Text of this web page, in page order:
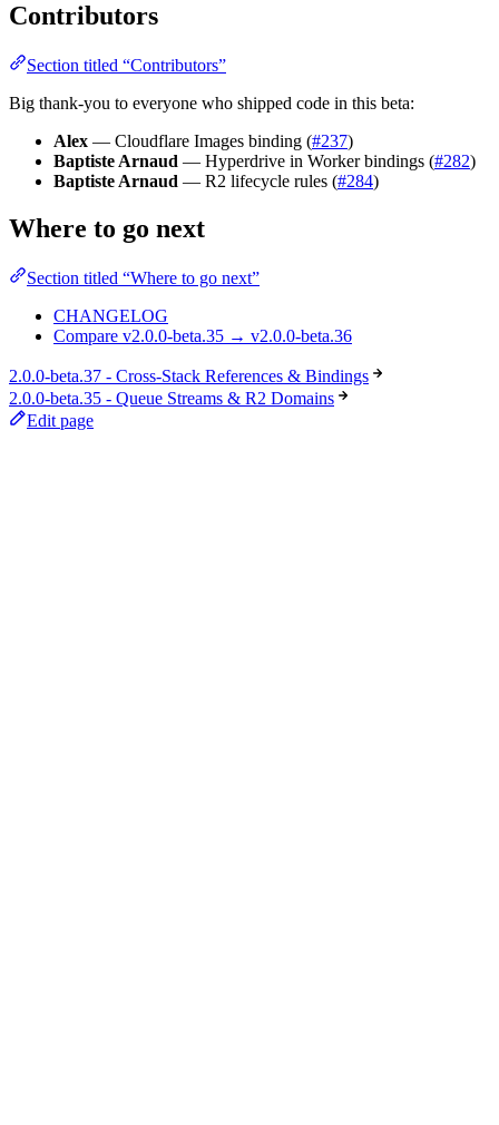
Contributors
Section titled “Contributors”
Big thank-you to everyone who shipped code in this beta:
Alex — Cloudflare Images binding (#237)
Baptiste Arnaud — Hyperdrive in Worker bindings (#282)
Baptiste Arnaud — R2 lifecycle rules (#284)
Where to go next
Section titled “Where to go next”
CHANGELOG
Compare v2.0.0-beta.35 → v2.0.0-beta.36
2.0.0-beta.37 - Cross-Stack References & Bindings
2.0.0-beta.35 - Queue Streams & R2 Domains
Edit page